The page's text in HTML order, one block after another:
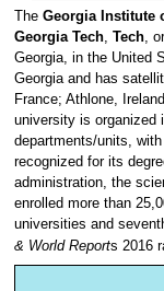
The Georgia Institute
Georgia Tech, Tech,
Georgia, in the United
Georgia and has
France; Athlone,
university is organized
departments/units,
recognized for its
administration, the
enrolled more than
universities and
& World Reports 2016